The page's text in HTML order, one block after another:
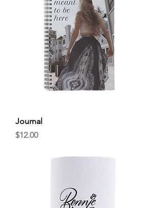
Journal
Price
$12.00